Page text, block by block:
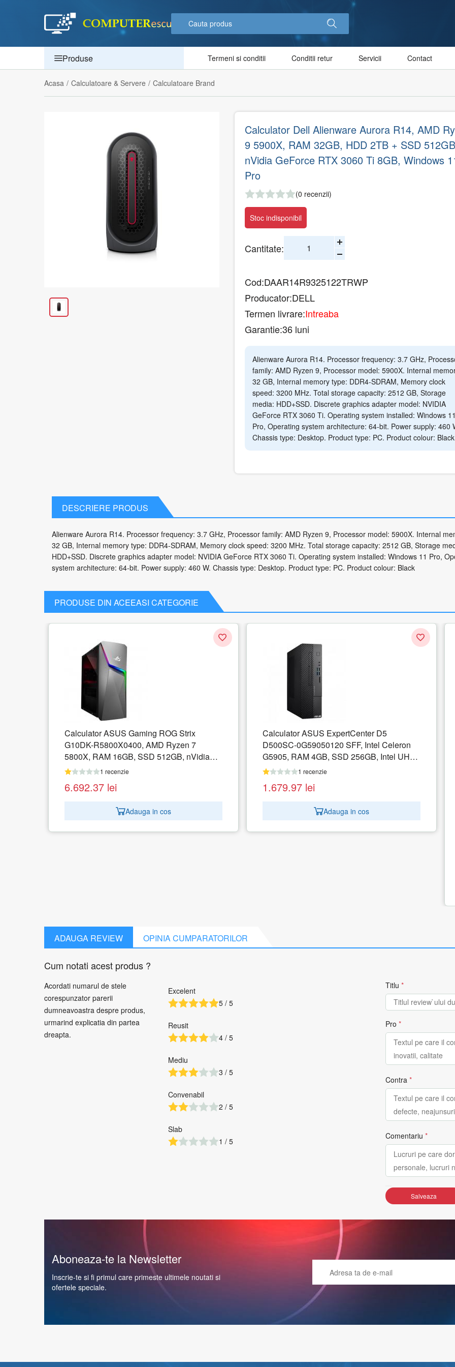
Produse Termeni si conditii Conditii retur Servicii Contact
Acasa / Calculatoare & Servere / Calculatoare Brand
Calculator Dell Alienware Aurora R14, AMD
9 5900X, RAM 32GB, HDD 2TB + SSD
nVidia GeForce RTX 3060 Ti 8GB, Windows
Pro
(0 recenzii)
Stoc indisponibil
Cantitate:
Cod:DAAR14R9325122TRWP
Producator:DELL
Termen livrare:Intreaba
Garantie:36 luni
Alienware Aurora R14. Processor frequency: 3.7 GHz,
family: AMD Ryzen 9, Processor model: 5900X. Internal
32 GB, Internal memory type: DDR4-SDRAM, Memory clock
speed: 3200 MHz. Total storage capacity: 2512 GB, Storage
media: HDD+SSD. Discrete graphics adapter model: NVIDIA
GeForce RTX 3060 Ti. Operating system installed: Windows 11
Pro, Operating system architecture: 64-bit. Power supply: 460
Chassis type: Desktop. Product type: PC. Product colour: Black
DESCRIERE PRODUS
Alienware Aurora R14. Processor frequency: 3.7 GHz, Processor family: AMD Ryzen 9, Processor model: 5900X. Internal
32 GB, Internal memory type: DDR4-SDRAM, Memory clock speed: 3200 MHz. Total storage capacity: 2512 GB, Storage
HDD+SSD. Discrete graphics adapter model: NVIDIA GeForce RTX 3060 Ti. Operating system installed: Windows 11 Pro,
system architecture: 64-bit. Power supply: 460 W. Chassis type: Desktop. Product type: PC. Product colour: Black
PRODUSE DIN ACEEASI CATEGORIE
Calculator ASUS ExpertCenter D5
D500SC-0G59050120 SFF, Intel Celeron
G5905, RAM 4GB, SSD 256GB, Intel UHD
Graphics 610, No OS
1 recenzie
1.679.97
Adauga in cos
ASUS D700MC-511500039R Intel Core i5-
11500 16GB 128GB M.2 NVMe PCIe 3.0
SSD Intel UHD W10P 2Y Black
ADAUGA REVIEW OPINIA CUMPARATORILOR
Cum notati acest produs ?
Acordati numarul de stele
corespunzator parerii
dumneavoastra despre produs,
urmarind explicatia din partea
dreapta.
Excelent
5 / 5
Reusit
4 / 5
Mediu
3 / 5
Convenabil
2 / 5
Slab
1 / 5
Titlu *
Pro *
Contra *
Comentariu *
Salveaza
Aboneaza-te la Newsletter
Inscrie-te si fi primul care primeste ultimele noutati si
ofertele speciale.